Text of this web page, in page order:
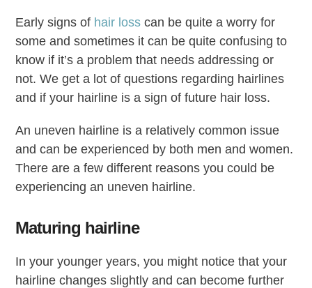
Early signs of hair loss can be quite a worry for
some and sometimes it can be quite confusing to
know if it’s a problem that needs addressing or
not. We get a lot of questions regarding hairlines
and if your hairline is a sign of future hair loss.
An uneven hairline is a relatively common issue
and can be experienced by both men and women.
There are a few different reasons you could be
experiencing an uneven hairline.
Maturing hairline
In your younger years, you might notice that your
hairline changes slightly and can become further